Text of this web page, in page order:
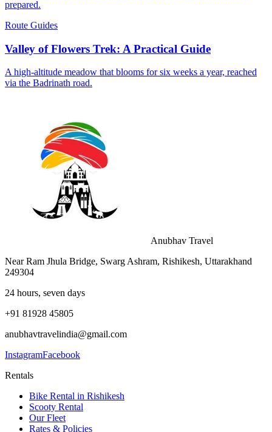
prepared.
Route Guides
Valley of Flowers Trek: A Practical Guide
A high-altitude meadow that blooms for six weeks a year, reached
via the Badrinath road.
Anubhav Travel
Near Ram Jhula Bridge, Swarg Ashram, Rishikesh, Uttarakhand
249304
24 hours, seven days
+91 81928 45805
anubhavtravelindia@gmail.com
InstagramFacebook
Rentals
Bike Rental in Rishikesh
Scooty Rental
Our Fleet
Rates & Policies